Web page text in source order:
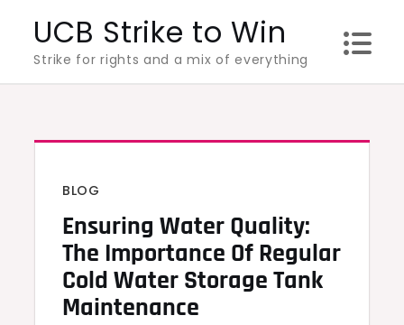
content
UCB Strike to Win
Strike for rights and a mix of everything
BLOG
Ensuring Water Quality:
The Importance Of Regular
Cold Water Storage Tank
Maintenance